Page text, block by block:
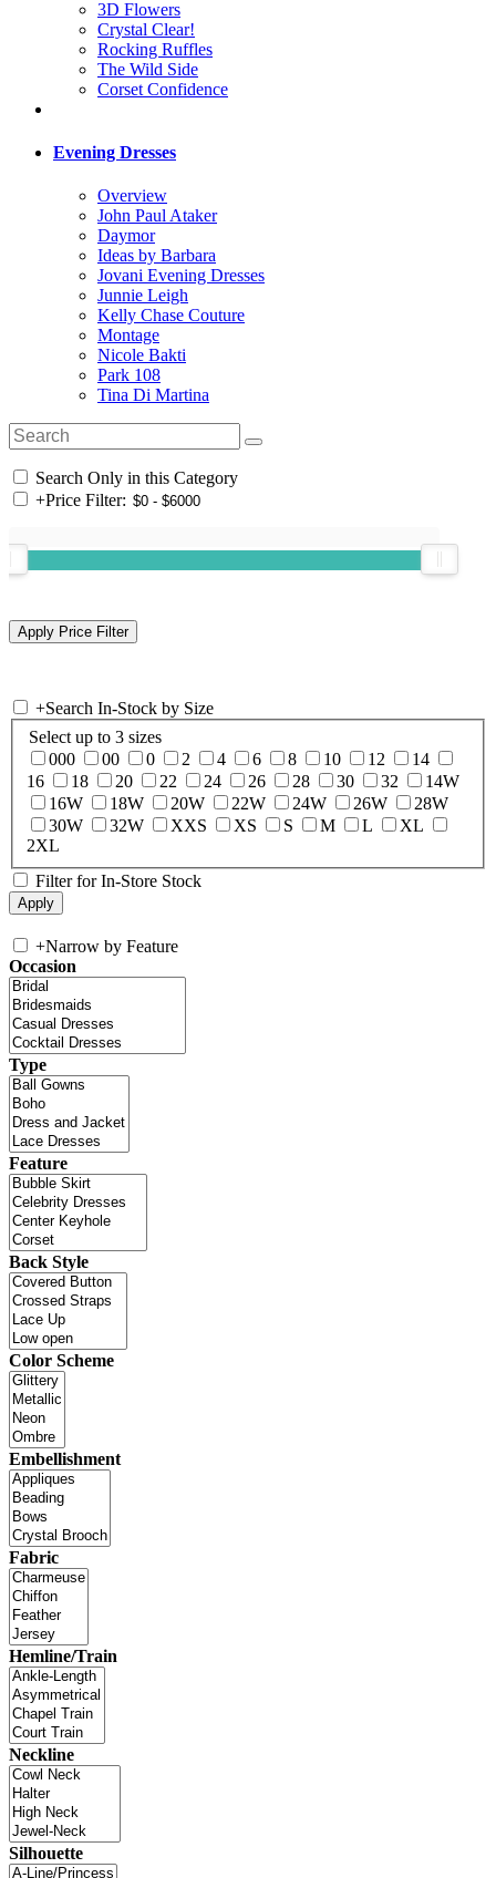
3D Flowers
Crystal Clear!
Rocking Ruffles
The Wild Side
Corset Confidence
Evening Dresses
Overview
John Paul Ataker
Daymor
Ideas by Barbara
Jovani Evening Dresses
Junnie Leigh
Kelly Chase Couture
Montage
Nicole Bakti
Park 108
Tina Di Martina
Search Only in this Category
+Price Filter:
+Search In-Stock by Size
Select up to 3 sizes
000
00 0 2 4 6 8 10 12
14
16
18 20 22 24 26 28 30 32
14W
16W
18W 20W 22W 24W 26W
28W
30W
32W XXS XS S M L
XL
2XL
Filter for In-Store Stock
+Narrow by Feature
Occasion
Type
Feature
Back Style
Color Scheme
Embellishment
Fabric
Hemline/Train
Neckline
Silhouette